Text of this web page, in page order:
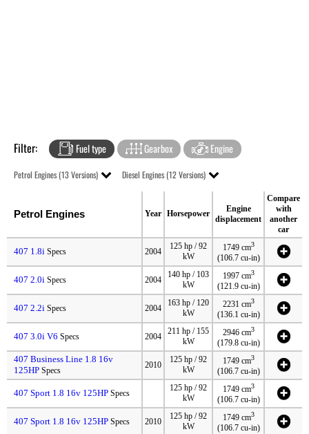
Filter: Fuel type Gearbox Engine
Petrol Engines (13 Versions) Diesel Engines (12 Versions)
Petrol Engines Year Horsepower
Engine
displacement
Compare
with
another
car
407 1.8i Specs 2004
125 hp / 92
kW
1749 cm3
(106.7 cu-in)
407 2.0i Specs 2004
140 hp / 103
kW
1997 cm3
(121.9 cu-in)
407 2.2i Specs 2004
163 hp / 120
kW
2231 cm3
(136.1 cu-in)
407 3.0i V6 Specs 2004
211 hp / 155
kW
2946 cm3
(179.8 cu-in)
407 Business Line 1.8 16v
125HP Specs
2010
125 hp / 92
kW
1749 cm3
(106.7 cu-in)
407 Sport 1.8 16v 125HP Specs
125 hp / 92
kW
1749 cm3
(106.7 cu-in)
407 Sport 1.8 16v 125HP Specs 2010
125 hp / 92
kW
1749 cm3
(106.7 cu-in)